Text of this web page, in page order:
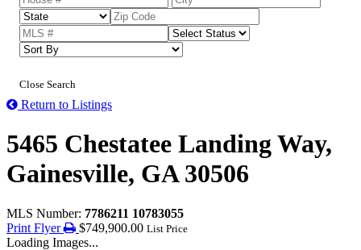
Close Search
Return to Listings
5465 Chestatee Landing Way,
Gainesville, GA 30506
MLS Number: 7786211 10783055
Print Flyer
$749,900.00 List Price
Loading Images...